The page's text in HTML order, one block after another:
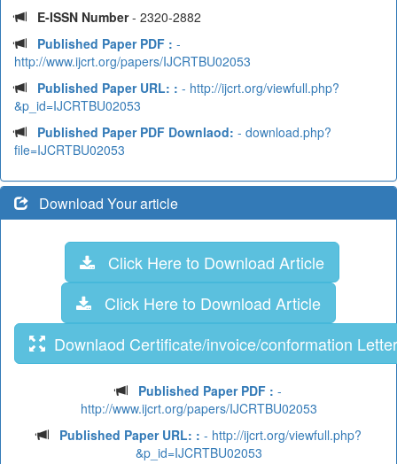
E-ISSN Number- 2320-2882
Published Paper PDF : -
http://www.ijcrt.org/papers/IJCRTBU02053
Published Paper URL: : - http://ijcrt.org/viewfull.php?
&p_id=IJCRTBU02053
Published Paper PDF Downlaod: - download.php?
file=IJCRTBU02053
Download Your article
Click Here to Download Article
Click Here to Download Article
Downlaod Certificate/invoice/conformation Letter
Published Paper PDF : -
http://www.ijcrt.org/papers/IJCRTBU02053
Published Paper URL: : - http://ijcrt.org/viewfull.php?
&p_id=IJCRTBU02053